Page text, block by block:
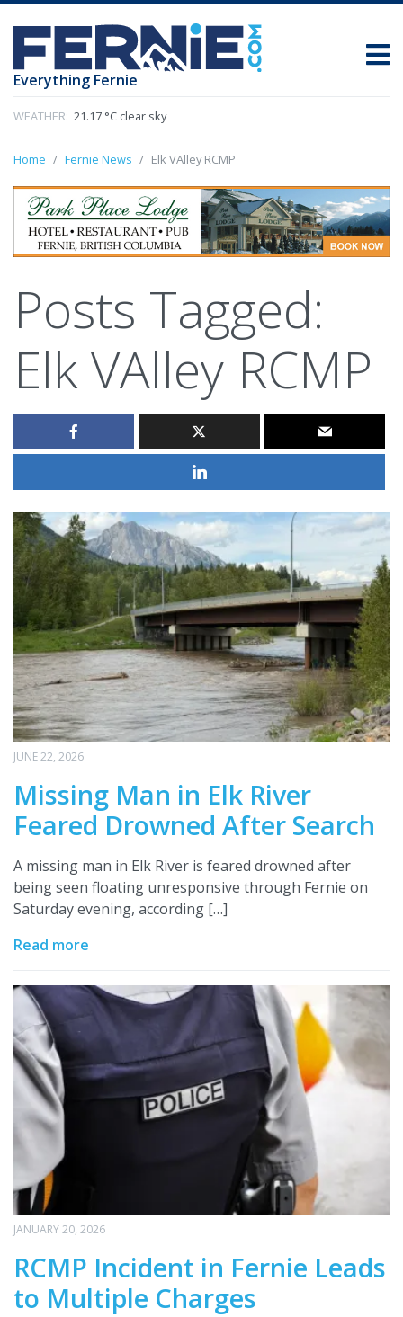
Everything Fernie
WEATHER: 21.17 °C clear sky
Home Fernie News Elk VAlley RCMP
Posts Tagged:
Elk VAlley RCMP
JUNE 22, 2026
Missing Man in Elk River
Feared Drowned After Search
A missing man in Elk River is feared drowned after
being seen floating unresponsive through Fernie on
Saturday evening, according […]
Read more
JANUARY 20, 2026
RCMP Incident in Fernie Leads
to Multiple Charges